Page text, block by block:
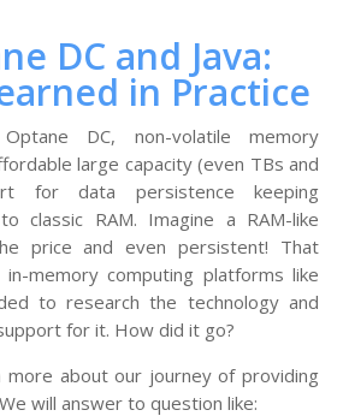
DC and Java:
in Practice
DC, non-volatile memory
large capacity (even TBs and
for data persistence keeping
classic RAM. Imagine a RAM-like
price and even persistent! That
memory computing platforms like
to research the technology and
for it. How did it go?
more about our journey of providing
will answer to question like: